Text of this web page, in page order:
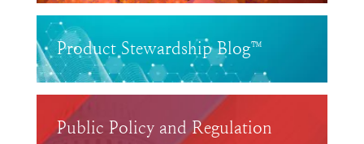
Product Stewardship Blog™
Public Policy and Regulation